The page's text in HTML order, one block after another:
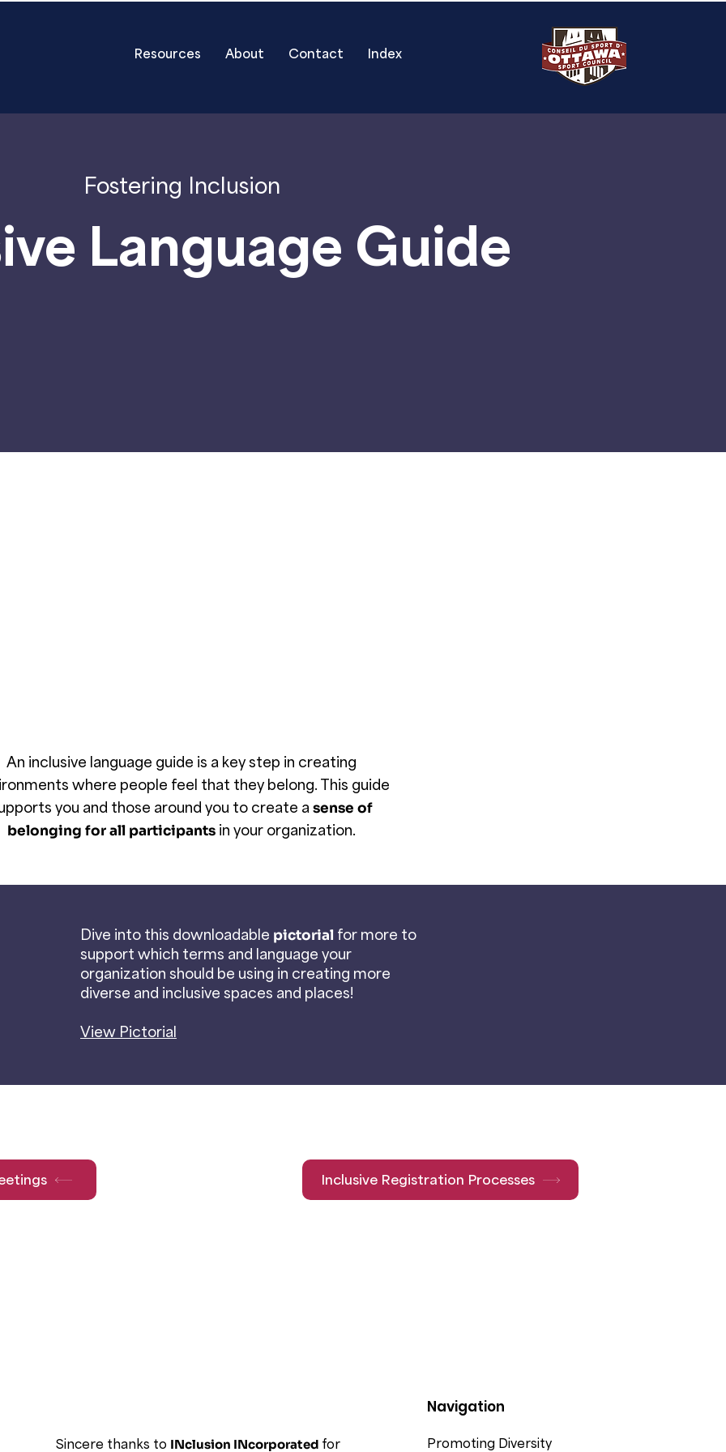
Resources About Contact Index
Fostering Inclusion
Language Guide
An inclusive language guide is a key step in creating
where people feel that they belong. This guide
you and those around you to create a sense of
belonging for all participants in your organization.
Dive into this downloadable pictorial for more to
support which terms and language your
organization should be using in creating more
diverse and inclusive spaces and places!
View Pictorial
Inclusive Registration Processes
Sincere thanks to INclusion INcorporated for
Navigation
Promoting Diversity